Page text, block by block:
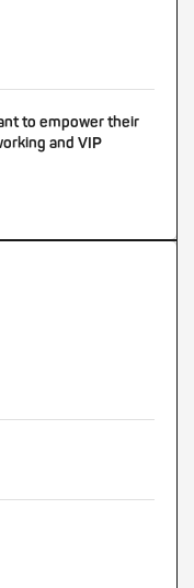
to empower their
and VIP